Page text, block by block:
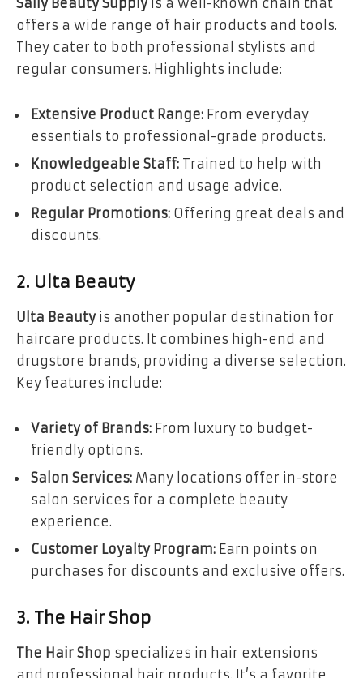
Sally Beauty Supplyis a well-known chain that
offers a wide range of hair products and tools.
They cater to both professional stylists and
regular consumers. Highlights include:
Extensive Product Range: From everyday
essentials to professional-grade products.
Knowledgeable Staff: Trained to help with
product selection and usage advice.
Regular Promotions: Offering great deals and
discounts.
2. Ulta Beauty
Ulta Beautyis another popular destination for
haircare products. It combines high-end and
drugstore brands, providing a diverse selection.
Key features include:
Variety of Brands: From luxury to budget-
friendly options.
Salon Services: Many locations offer in-store
salon services for a complete beauty
experience.
Customer Loyalty Program: Earn points on
purchases for discounts and exclusive offers.
3. The Hair Shop
The Hair Shop specializes in hair extensions
and professional hair products. It’s a favorite